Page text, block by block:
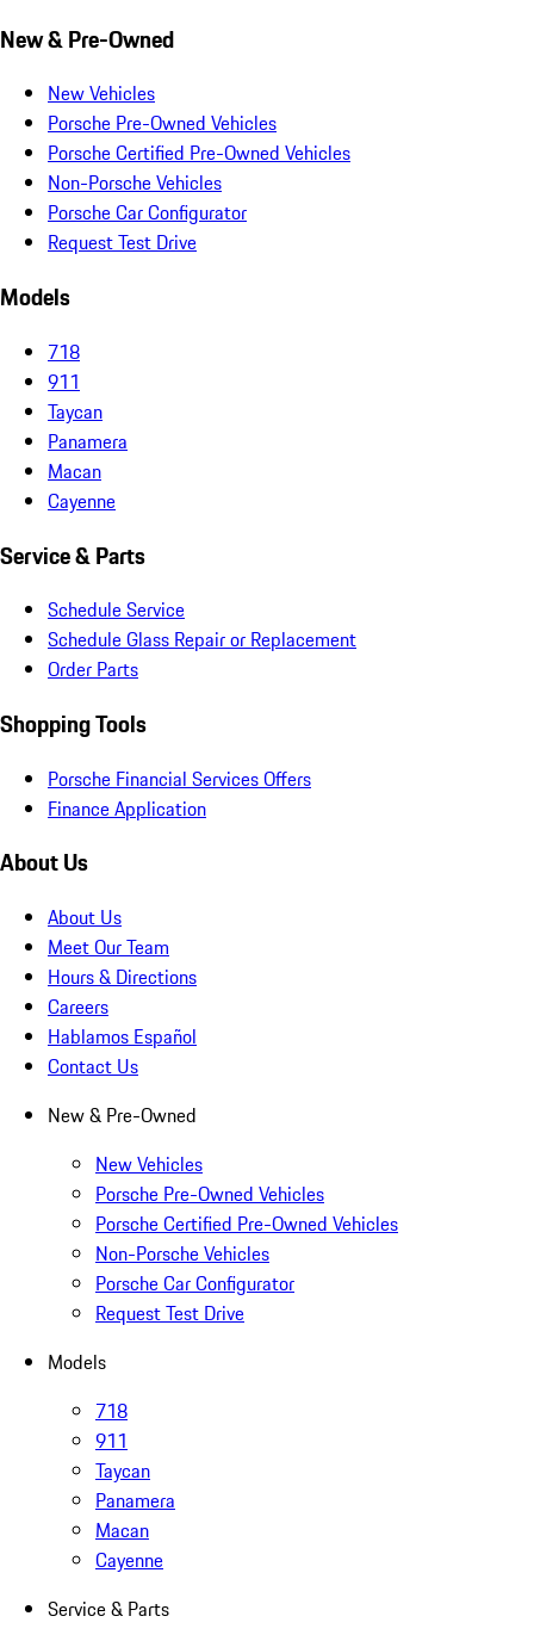
New & Pre-Owned
New Vehicles
Porsche Pre-Owned Vehicles
Porsche Certified Pre-Owned Vehicles
Non-Porsche Vehicles
Porsche Car Configurator
Request Test Drive
Models
718
911
Taycan
Panamera
Macan
Cayenne
Service & Parts
Schedule Service
Schedule Glass Repair or Replacement
Order Parts
Shopping Tools
Porsche Financial Services Offers
Finance Application
About Us
About Us
Meet Our Team
Hours & Directions
Careers
Hablamos Español
Contact Us
New & Pre-Owned
New Vehicles
Porsche Pre-Owned Vehicles
Porsche Certified Pre-Owned Vehicles
Non-Porsche Vehicles
Porsche Car Configurator
Request Test Drive
Models
718
911
Taycan
Panamera
Macan
Cayenne
Service & Parts